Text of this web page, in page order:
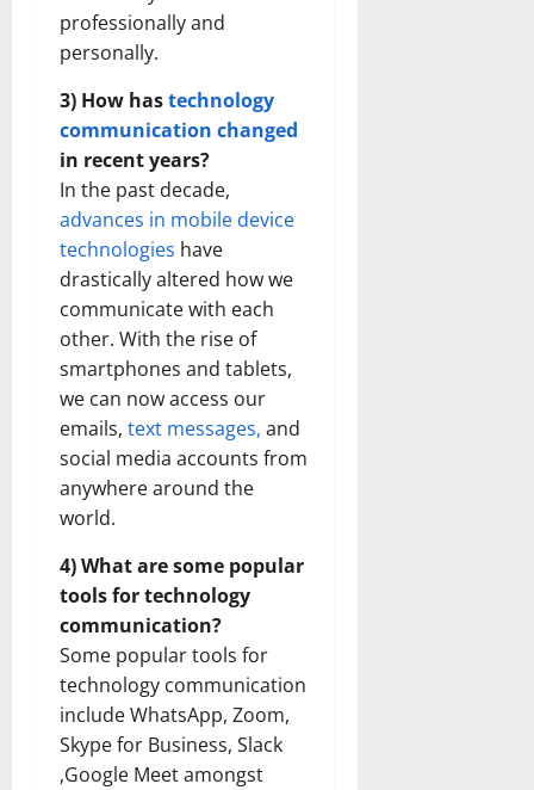
professionally and
personally.
3) How hastechnology
communication changed
in recent years?
In the past decade,
advances in mobile device
technologies have
drastically altered how we
communicate with each
other. With the rise of
smartphones and tablets,
we can now access our
emails, text messages, and
social media accounts from
anywhere around the
world.
4) What are some popular
tools for technology
communication?
Some popular tools for
technology communication
include WhatsApp, Zoom,
Skype for Business, Slack
,Google Meet amongst